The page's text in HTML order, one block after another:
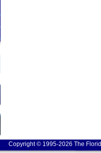
Copyright © 1995-2026 The